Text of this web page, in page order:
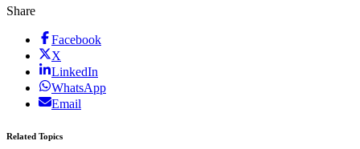
Share
Facebook
X
LinkedIn
WhatsApp
Email
Related Topics